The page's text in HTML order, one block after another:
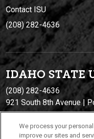
Contact ISU
(208) 282-4636
IDAHO STATE
(208) 282-4636
921 South 8th Avenue |
We process your
improve our sites and